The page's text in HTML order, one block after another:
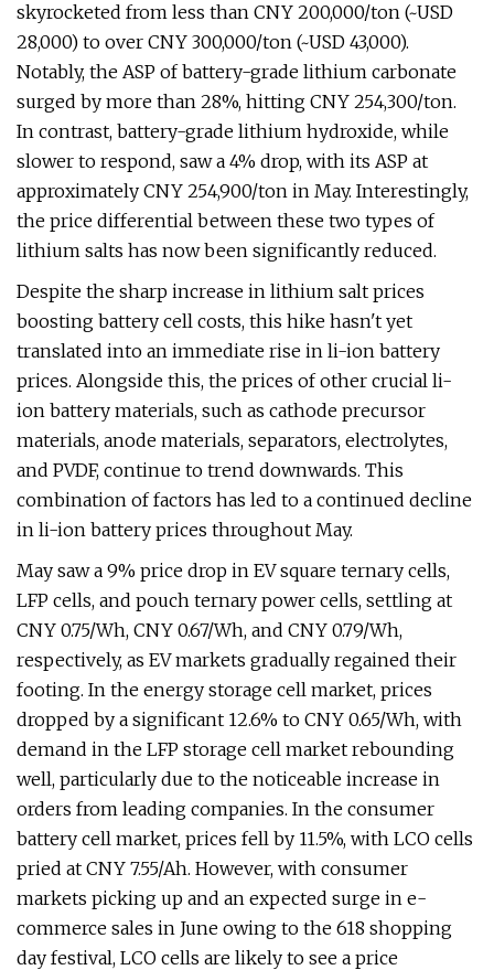
skyrocketed from less than CNY 200,000/ton (~USD
28,000) to over CNY 300,000/ton (~USD 43,000).
Notably, the ASP of battery-grade lithium carbonate
surged by more than 28%, hitting CNY 254,300/ton.
In contrast, battery-grade lithium hydroxide, while
slower to respond, saw a 4% drop, with its ASP at
approximately CNY 254,900/ton in May. Interestingly,
the price differential between these two types of
lithium salts has now been significantly reduced.
Despite the sharp increase in lithium salt prices
boosting battery cell costs, this hike hasn't yet
translated into an immediate rise in li-ion battery
prices. Alongside this, the prices of other crucial li-
ion battery materials, such as cathode precursor
materials, anode materials, separators, electrolytes,
and PVDF, continue to trend downwards. This
combination of factors has led to a continued decline
in li-ion battery prices throughout May.
May saw a 9% price drop in EV square ternary cells,
LFP cells, and pouch ternary power cells, settling at
CNY 0.75/Wh, CNY 0.67/Wh, and CNY 0.79/Wh,
respectively, as EV markets gradually regained their
footing. In the energy storage cell market, prices
dropped by a significant 12.6% to CNY 0.65/Wh, with
demand in the LFP storage cell market rebounding
well, particularly due to the noticeable increase in
orders from leading companies. In the consumer
battery cell market, prices fell by 11.5%, with LCO cells
pried at CNY 7.55/Ah. However, with consumer
markets picking up and an expected surge in e-
commerce sales in June owing to the 618 shopping
day festival, LCO cells are likely to see a price